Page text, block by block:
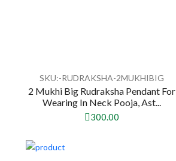
SKU:-RUDRAKSHA-2MUKHIBIG
2 Mukhi Big Rudraksha Pendant For
Wearing In Neck Pooja, Ast...
300.00